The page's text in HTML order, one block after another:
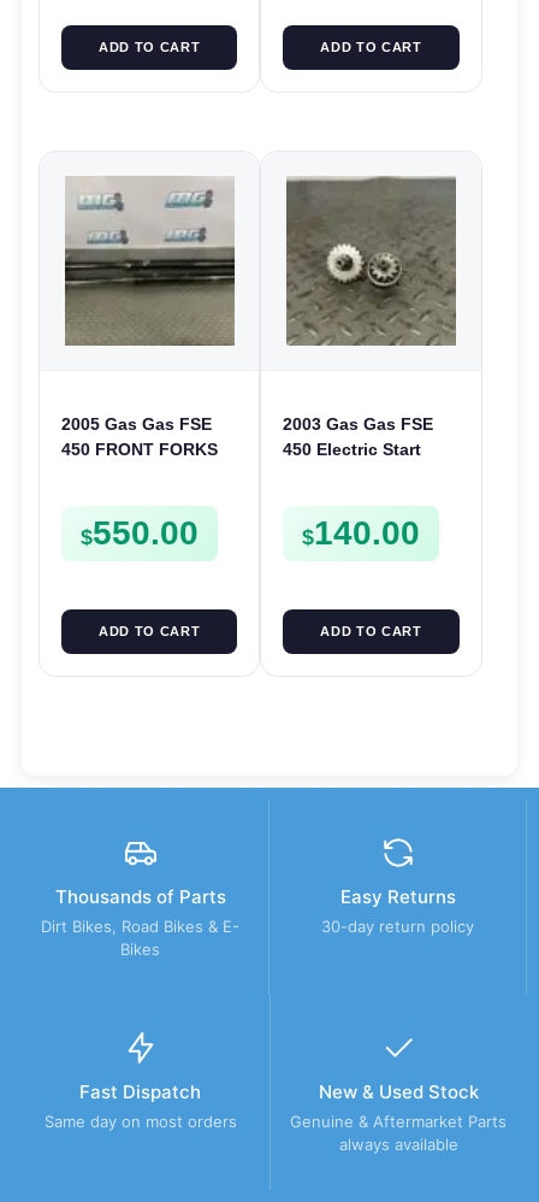
ADD TO CART ADD TO CART
2005 Gas Gas FSE
450 FRONT FORKS
$550.00
ADD TO CART
2003 Gas Gas FSE
450 Electric Start
FS E
$140.00
ADD TO CART
Thousands of Parts
Dirt Bikes, Road Bikes & E-
Bikes
Easy Returns
30-day return policy
Fast Dispatch
Same day on most orders
New & Used Stock
Genuine & Aftermarket Parts
always available